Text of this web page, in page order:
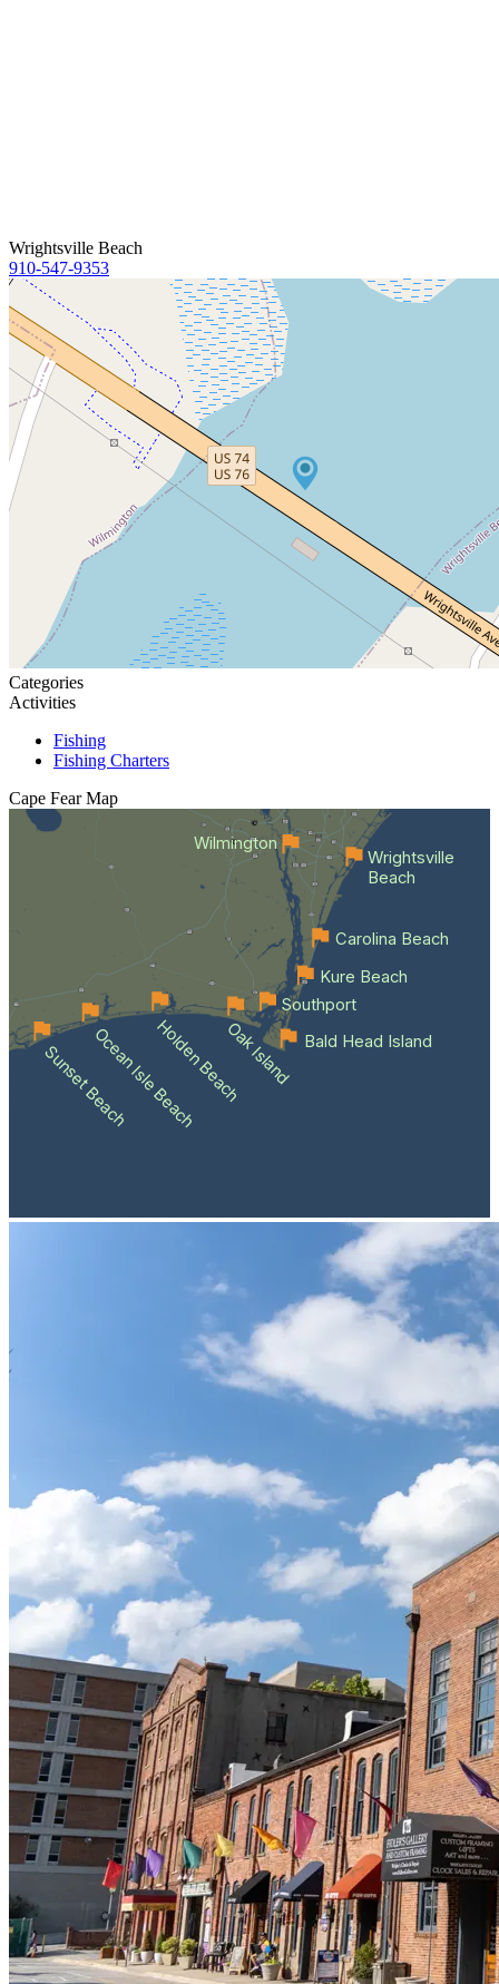
Wrightsville Beach
910-547-9353
Categories
Activities
Fishing
Fishing Charters
Cape Fear Map
Wilmington
Sunset BeachOcean Isle BeachHolden BeachOak Island Bald Head Island
Southport
Kure Beach
Carolina Beach
Wrightsville
Beach